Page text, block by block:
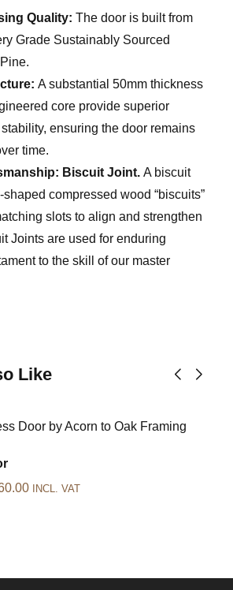
Quality: The door is built from
Grade Sustainably Sourced
A substantial 50mm thickness
core provide superior
ensuring the door remains
time.
Biscuit Joint. A biscuit
compressed wood “biscuits”
slots to align and strengthen
Joints are used for enduring
to the skill of our master
Like
INCL. VAT